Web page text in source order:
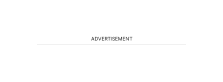
ADVERTISEMENT